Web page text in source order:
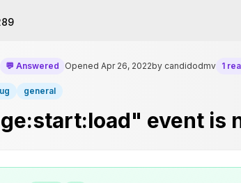
💬 Answered Opened Apr 26, 2022by candidodmv 1
general
event is